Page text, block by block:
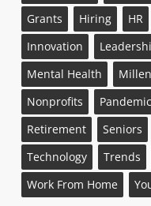
Grants
Hiring HR
Innovation
Mental Health
Nonprofits
Pandemic
Retirement
Seniors
Technology
Trends
Work From Home